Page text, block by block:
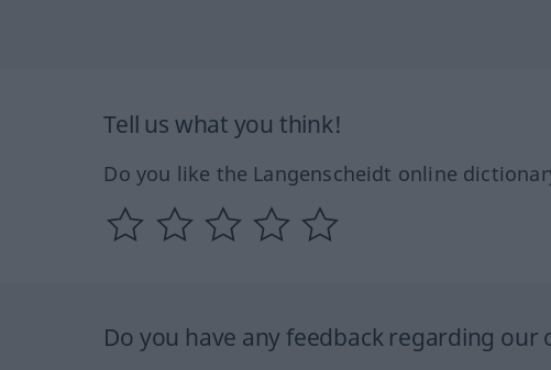
Tell us what you think!
Do you like the Langenscheidt online
Do you have any feedback regarding our